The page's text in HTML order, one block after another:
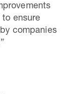
to ensure
companies